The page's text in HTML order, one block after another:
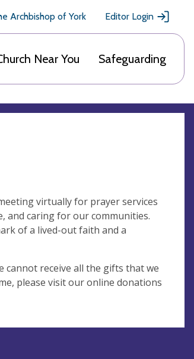
Archbishop of York Editor Login
Near You Safeguarding
virtually for prayer services
and caring for our communities.
of a lived-out faith and a
cannot receive all the gifts that we
please visit our online donations